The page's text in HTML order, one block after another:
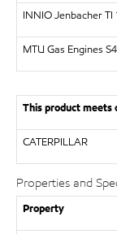
INNIO JenbacherTI
MTU Gas Engines
This product meets
CATERPILLAR
Properties and
Property